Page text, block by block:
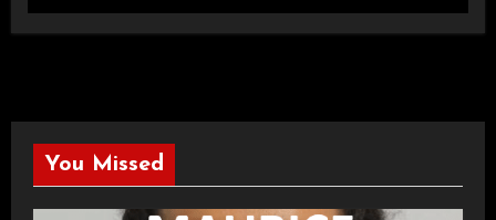
You Missed